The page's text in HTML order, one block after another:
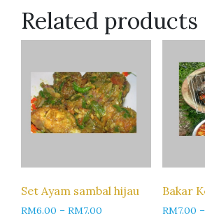
Related products
Set Ayam sambal hijau
RM6.00 – RM7.00
Bakar
RM7.00 –